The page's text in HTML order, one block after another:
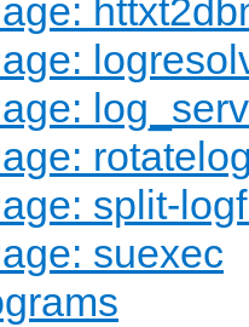
split-
suexec